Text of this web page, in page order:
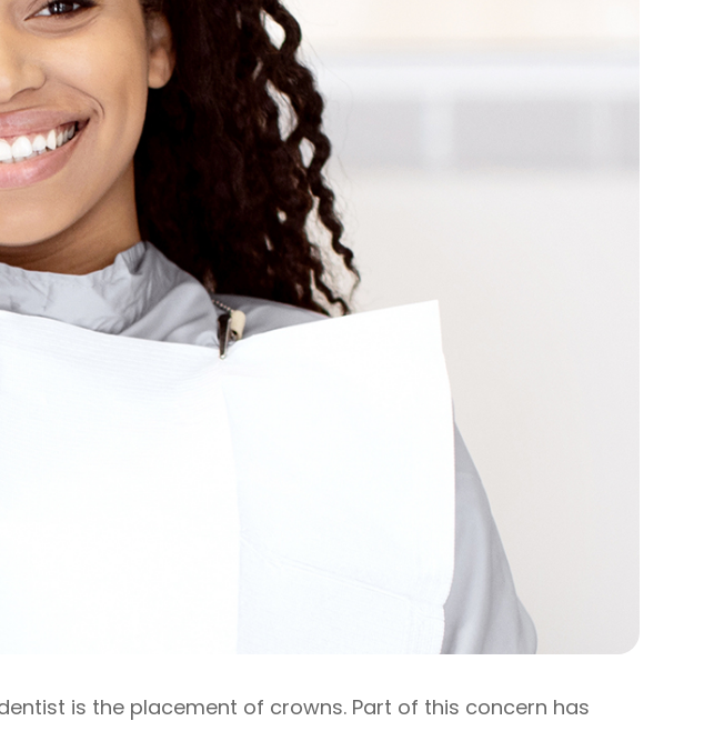
is the placement of crowns. Part of this concern has